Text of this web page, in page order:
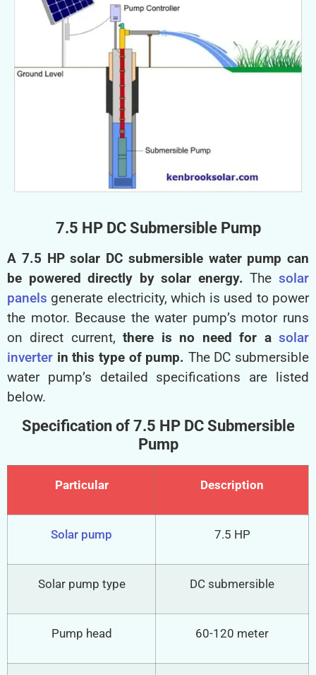
7.5 HP DC Submersible Pump
A 7.5 HP solar DC submersible water pump can
be powered directly by solar energy. Thesolar
panels generate electricity, which is used to power
the motor. Because the water pump’s motor runs
on direct current,there is no need for asolar
inverter in this type of pump. The DC submersible
water pump’s detailed specifications are listed
below.
Specification of 7.5 HP DC Submersible
Pump
Particular Description
Solar pump 7.5 HP
Solar pump type DC submersible
Pump head 60-120 meter